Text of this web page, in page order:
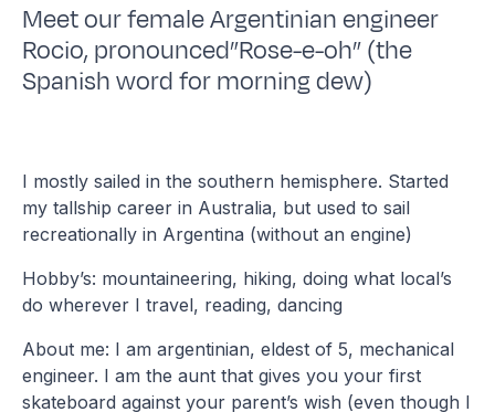
Meet our female Argentinian engineer
Rocio, pronounced”Rose-e-oh” (the
Spanish word for morning dew)
I mostly sailed in the southern hemisphere. Started
my tallship career in Australia, but used to sail
recreationally in Argentina (without an engine)
Hobby’s: mountaineering, hiking, doing what local’s
do wherever I travel, reading, dancing
About me: I am argentinian, eldest of 5, mechanical
engineer. I am the aunt that gives you your first
skateboard against your parent’s wish (even though I